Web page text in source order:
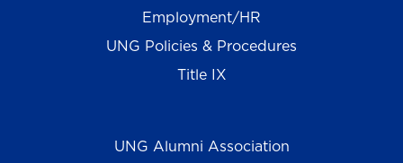
Employment/HR
UNG Policies & Procedures
Title IX
UNG Alumni Association